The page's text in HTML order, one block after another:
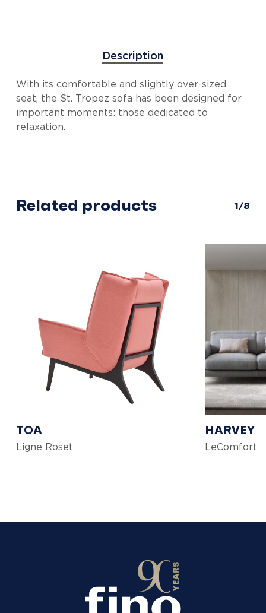
Description
With its comfortable and slightly over-sized
seat, the St. Tropez sofa has been designed for
important moments: those dedicated to
relaxation.
Related products 1/8
TOA
Ligne Roset
HARVEY
LeComfort